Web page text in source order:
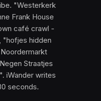
"Westerkerk
Frank House
café crawl -
"hofjes hidden
Straatjes
iWander writes
seconds.